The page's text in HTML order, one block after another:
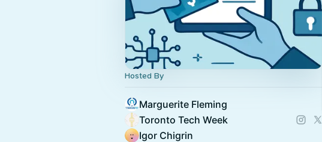
Hosted By
Marguerite Fleming
Toronto Tech Week
Igor Chigrin